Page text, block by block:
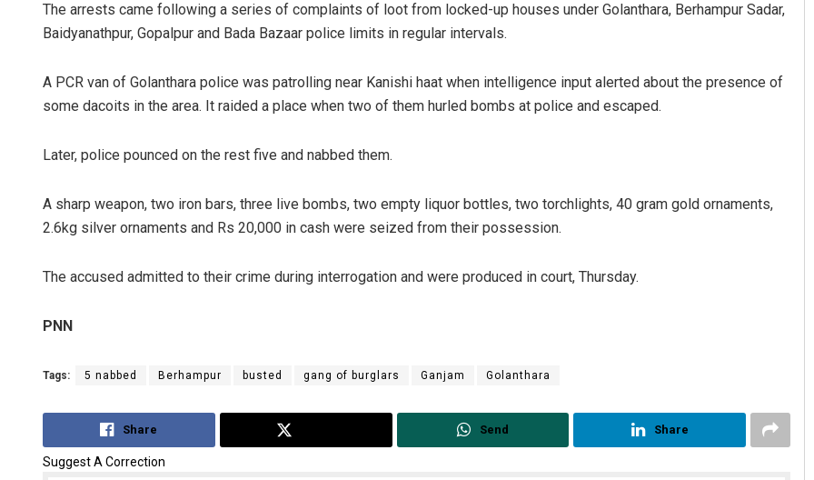
The arrests came following a series of complaints of loot from locked-up houses under Golanthara, Berhampur Sadar,
Baidyanathpur, Gopalpur and Bada Bazaar police limits in regular intervals.
A PCR van of Golanthara police was patrolling near Kanishi haat when intelligence input alerted about the presence of
some dacoits in the area. It raided a place when two of them hurled bombs at police and escaped.
Later, police pounced on the rest five and nabbed them.
A sharp weapon, two iron bars, three live bombs, two empty liquor bottles, two torchlights, 40 gram gold ornaments,
2.6kg silver ornaments and Rs 20,000 in cash were seized from their possession.
The accused admitted to their crime during interrogation and were produced in court, Thursday.
PNN
Tags: 5 nabbed Berhampur busted gang of burglars Ganjam Golanthara
Share Send Share
Suggest A Correction